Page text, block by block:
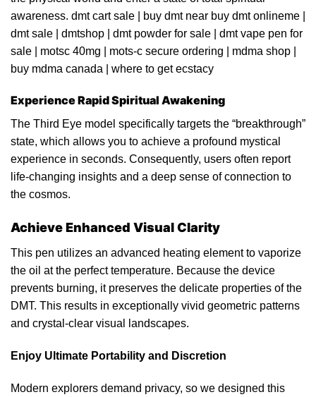
awareness. dmt cart sale buy dmt near buy dmt onlineme
dmt sale
dmtshop dmt powder for sale
dmt vape pen for
sale
motsc 40mg mots-c secure ordering mdma shop
buy mdma canada where to get ecstacy
Experience Rapid Spiritual Awakening
The Third Eye model specifically targets the “breakthrough”
state, which allows you to achieve a profound mystical
experience in seconds. Consequently, users often report
life-changing insights and a deep sense of connection to
the cosmos.
Achieve Enhanced Visual Clarity
This pen utilizes an advanced heating element to vaporize
the oil at the perfecttemperature. Because the device
prevents burning, it preserves the delicate properties of the
DMT. This results in exceptionally vivid geometric patterns
and crystal-clear visual landscapes.
Enjoy Ultimate Portability and Discretion
Modern explorers demand privacy, so we designed this